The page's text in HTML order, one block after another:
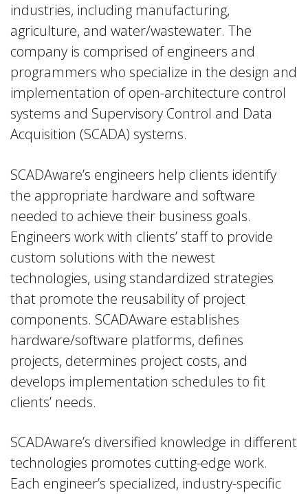
industries, including manufacturing,
agriculture, and water/wastewater. The
company is comprised of engineers and
programmers who specialize in the design and
implementation of open-architecture control
systems and Supervisory Control and Data
Acquisition (SCADA) systems.
SCADAware’s engineers help clients identify
the appropriate hardware and software
needed to achieve their business goals.
Engineers work with clients’ staff to provide
custom solutions with the newest
technologies, using standardized strategies
that promote the reusability of project
components. SCADAware establishes
hardware/software platforms, defines
projects, determines project costs, and
develops implementation schedules to fit
clients’ needs.
SCADAware’s diversified knowledge in different
technologies promotes cutting-edge work.
Each engineer’s specialized, industry-specific